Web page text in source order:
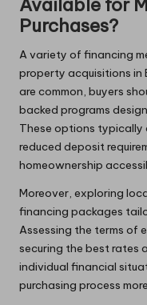
Available for
Purchases?
A variety of financing
property acquisitions in
are common, buyers
backed programs
These options
reduced deposit
homeownership
Moreover, exploring
financing packages
Assessing the terms of
securing the best rates
individual financial
purchasing process